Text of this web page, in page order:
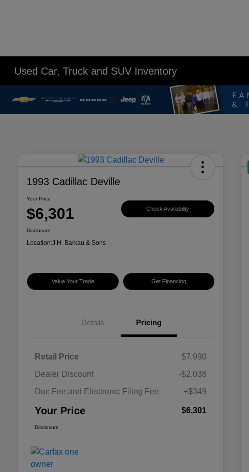
Used Car, Truck and SUV Inventory
1993 Cadillac Deville
Your Price
$6,301 Check Availability
Disclosure
Location:J.H. Barkau & Sons
Value Your Trade Get Financing
Details Pricing
Retail Price
$7,990
Dealer Discount
-$2,038
Doc Fee and Electronic Filing Fee
+$349
Your Price $6,301
Disclosure